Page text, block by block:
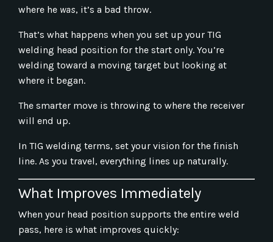
where he was, it’s a bad throw.
That’s what happens when you set up your TIG
welding head position for the start only. You’re
welding toward a moving target but looking at
where it began.
The smarter move is throwing to where the receiver
will end up.
In TIG welding terms, set your vision for the finish
line. As you travel, everything lines up naturally.
What Improves Immediately
When your head position supports the entire weld
pass, here is what improves quickly: